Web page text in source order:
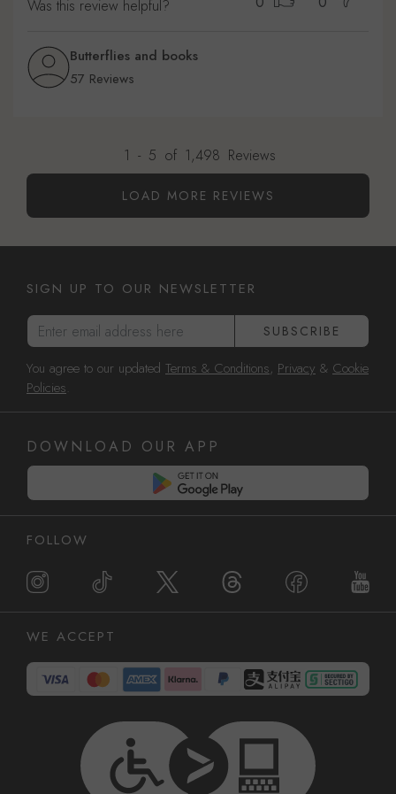
Butterflies and books
57 Reviews
Was this review helpful?
1 - 5 of 1,498 Reviews
LOAD MORE REVIEWS
WE ACCEPT
SIGN UP TO OUR NEWSLETTER
Enter email address here SUBSCRIBE
You agree to our updated Terms & Conditions, Privacy & Cookie
Policies
DOWNLOAD OUR APP
FOLLOW